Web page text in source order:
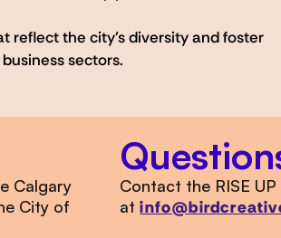
reflect the city’s diversity and foster
sectors.
Calgary
City of
Contact the RISE
at